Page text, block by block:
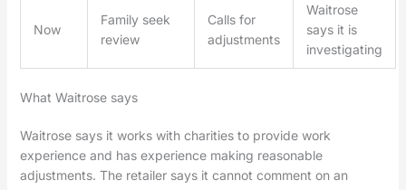
Now
Family seek
review
Calls for
adjustments
Waitrose
says it is
investigating
What Waitrose says
Waitrose says it works with charities to provide work
experience and has experience making reasonable
adjustments. The retailer says it cannot comment on an